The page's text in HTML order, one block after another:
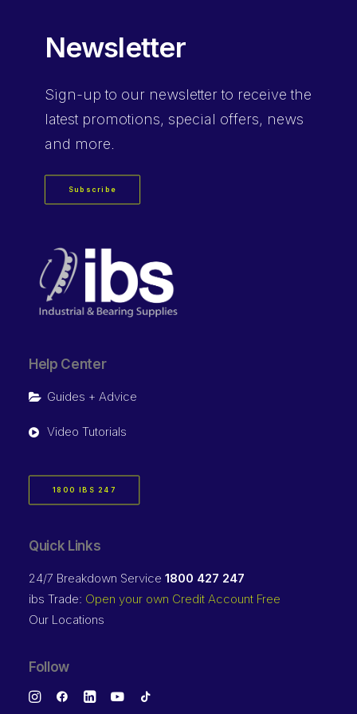
Newsletter
Sign-up to our newsletter to receive the
latest promotions, special offers, news
and more.
Subscribe
Help Center
Guides + Advice
Video Tutorials
1800 IBS 247
Quick Links
24/7 Breakdown Service 1800 427 247
ibs Trade: Open your own Credit Account Free
Our Locations
Follow